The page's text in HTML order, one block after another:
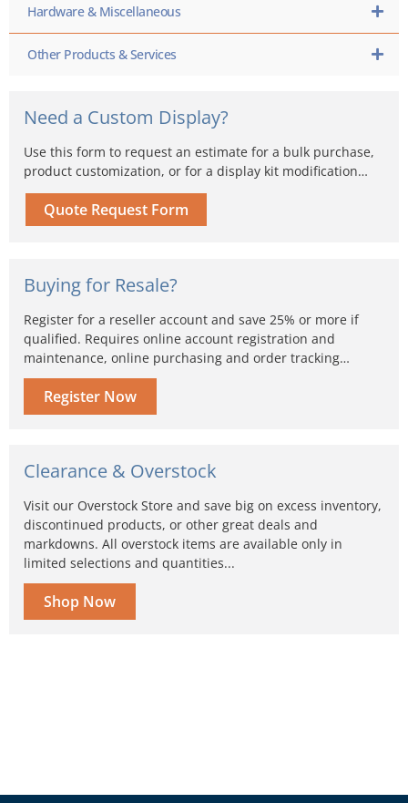
Hardware & Miscellaneous
Other Products & Services
Need a Custom Display?
Use this form to request an estimate for a bulk purchase,
product customization, or for a display kit modification…
Quote Request Form
Buying for Resale?
Register for a reseller account and save 25% or more if
qualified. Requires online account registration and
maintenance, online purchasing and order tracking…
Register Now
Clearance & Overstock
Visit our Overstock Store and save big on excess inventory,
discontinued products, or other great deals and
markdowns. All overstock items are available only in
limited selections and quantities...
Shop Now